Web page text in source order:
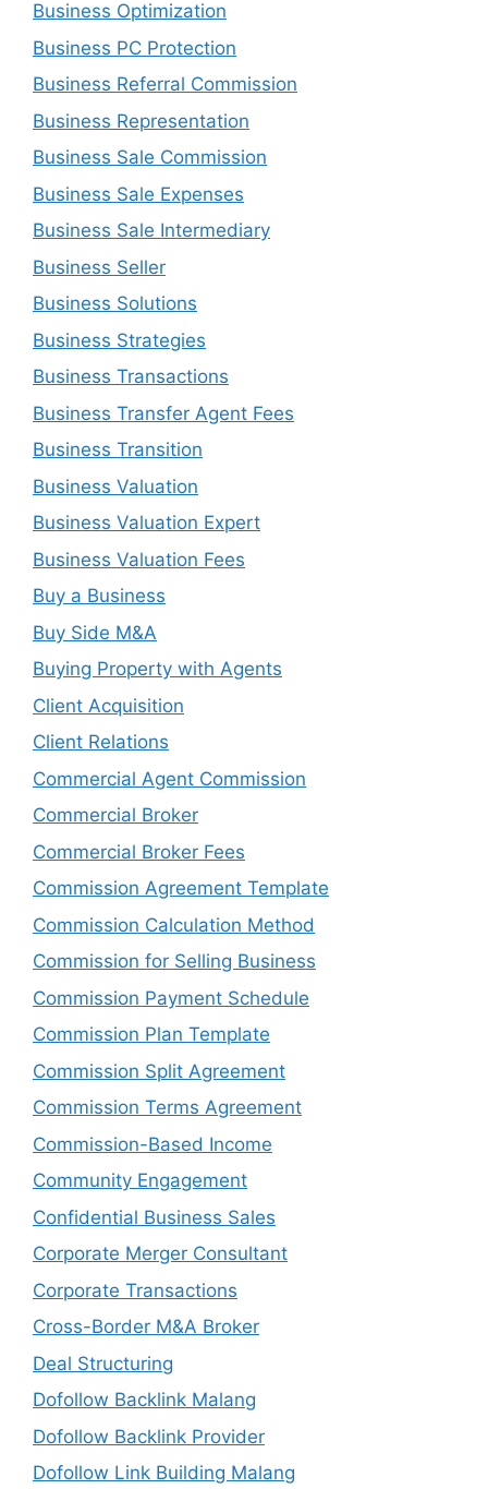
Business Optimization
Business PC Protection
Business Referral Commission
Business Representation
Business Sale Commission
Business Sale Expenses
Business Sale Intermediary
Business Seller
Business Solutions
Business Strategies
Business Transactions
Business Transfer Agent Fees
Business Transition
Business Valuation
Business Valuation Expert
Business Valuation Fees
Buy a Business
Buy Side M&A
Buying Property with Agents
Client Acquisition
Client Relations
Commercial Agent Commission
Commercial Broker
Commercial Broker Fees
Commission Agreement Template
Commission Calculation Method
Commission for Selling Business
Commission Payment Schedule
Commission Plan Template
Commission Split Agreement
Commission Terms Agreement
Commission-Based Income
Community Engagement
Confidential Business Sales
Corporate Merger Consultant
Corporate Transactions
Cross-Border M&A Broker
Deal Structuring
Dofollow Backlink Malang
Dofollow Backlink Provider
Dofollow Link Building Malang